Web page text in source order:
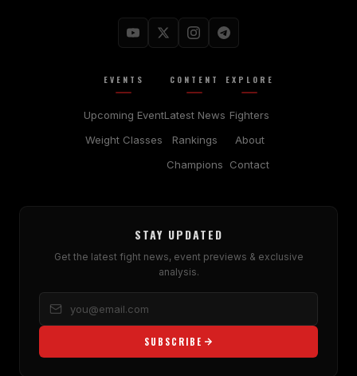
EVENTS
Upcoming Event
Weight Classes
CONTENT
Latest News
Rankings
Champions
EXPLORE
Fighters
About
Contact
STAY UPDATED
Get the latest fight news, event previews & exclusive
analysis.
SUBSCRIBE